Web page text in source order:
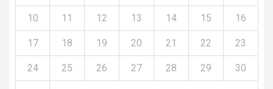
10 11 12 13 14 15 16
17 18 19 20 21 22 23
24 25 26 27 28 29 30